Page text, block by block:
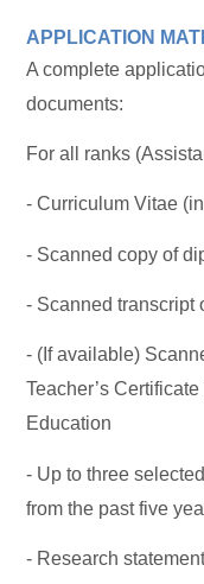
APPLICATION
A complete
documents:
For all ranks
- Curriculum Vitae
- Scanned copy of
- Scanned transcript
- (If available)
Teacher’s
Education
- Up to three
from the past five
- Research